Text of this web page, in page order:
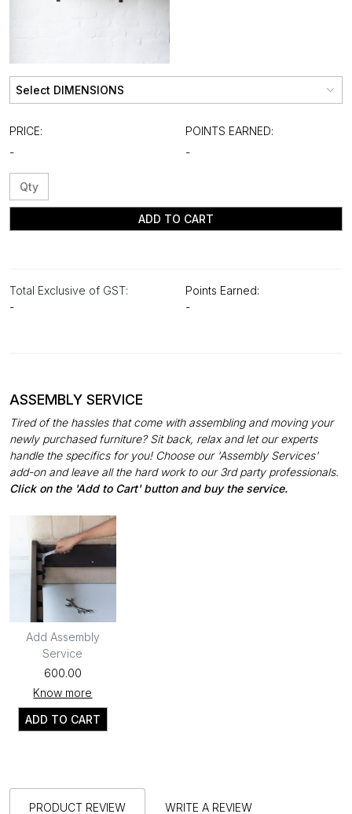
PRICE:
-
POINTS EARNED:
-
ADD TO CART
Total Exclusive of GST:
-
Points Earned:
-
ASSEMBLY SERVICE
Tired of the hassles that come with assembling and moving your
newly purchased furniture? Sit back, relax and let our experts
handle the specifics for you! Choose our 'Assembly Services'
add-on and leave all the hard work to our 3rd party professionals.
Click on the 'Add to Cart' button and buy the service.
Add Assembly
Service
₹600.00
Know more
ADD TO CART
PRODUCT REVIEW WRITE A REVIEW